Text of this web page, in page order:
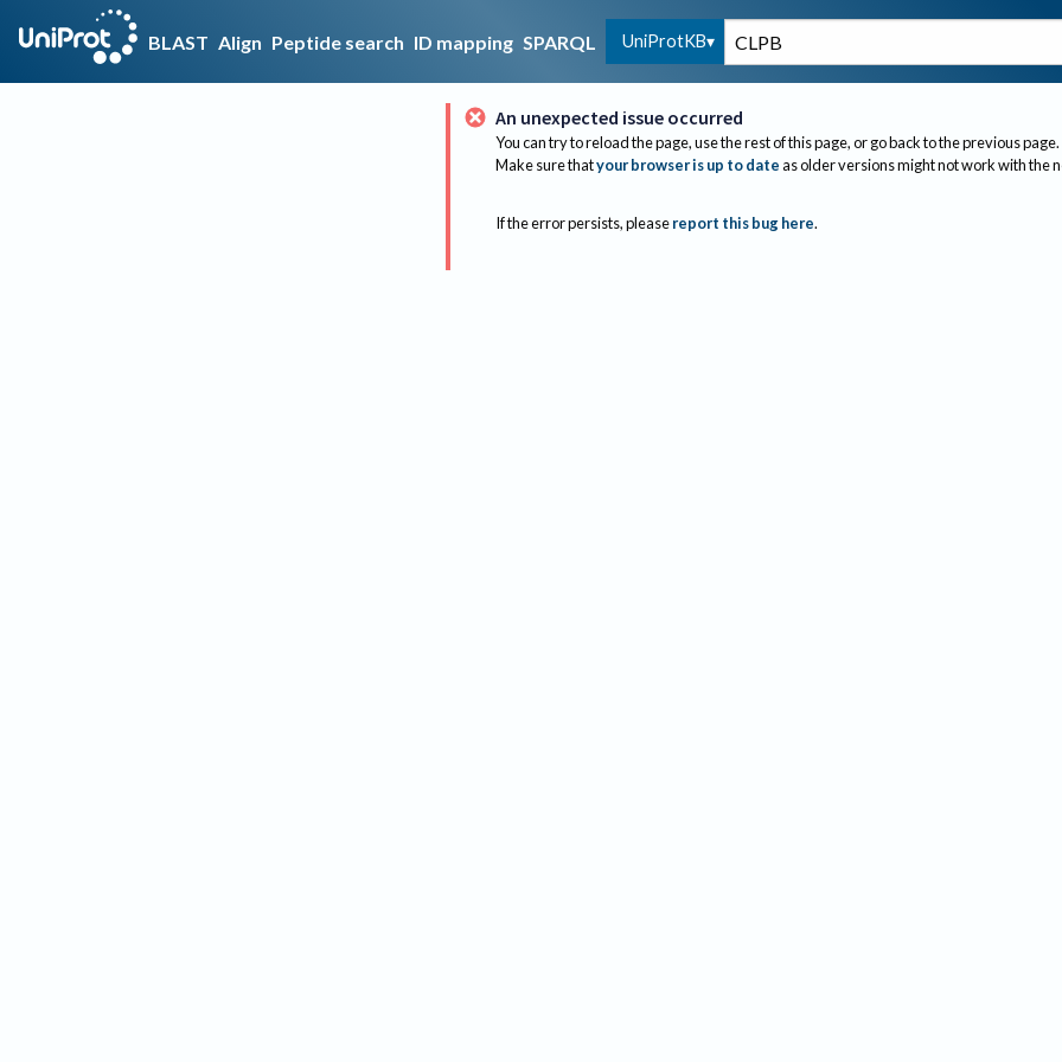
BLAST Align Peptide search ID mapping SPARQL UniProtKB
An unexpected issue occurred
You can try to reload the page, use the rest of this page, or go back to the previous page.
Make sure thatyour browser is up to dateas older versions might not work with the
If the error persists, please report this bug here.